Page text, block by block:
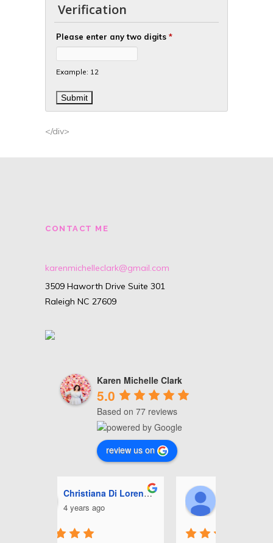
Verification
Please enter any two digits *
Example: 12
</div>
CONTACT ME
karenmichelleclark@gmail.com
3509 Haworth Drive Suite 301
Raleigh NC 27609
Karen Michelle Clark
5.0
Based on 77 reviews
review us on
Ashley Miles